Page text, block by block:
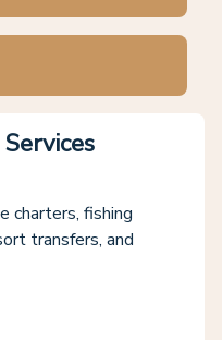
charters, fishing
transfers, and